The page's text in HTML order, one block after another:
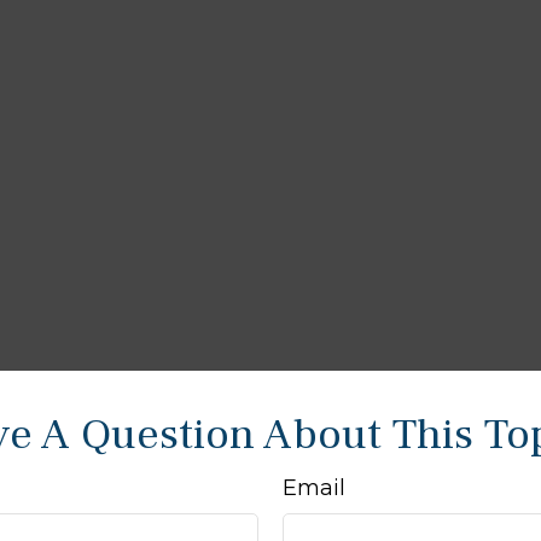
A Question About This
Email